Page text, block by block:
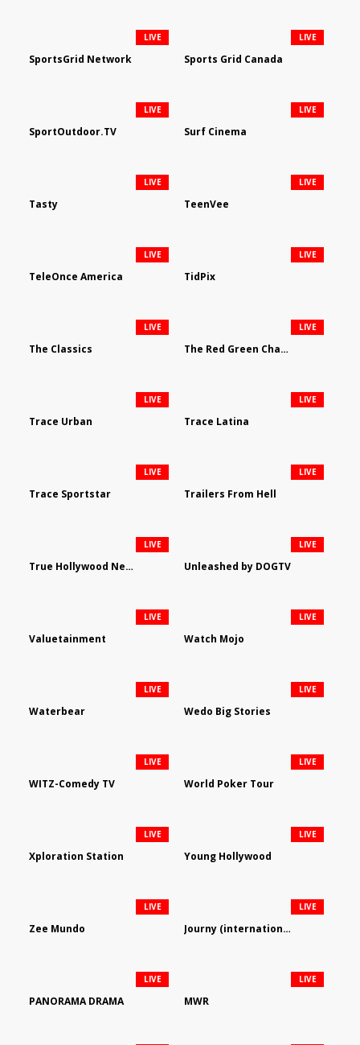
SportsGrid Network
LIVE
Sports Grid Canada
LIVE
SportOutdoor.TV
LIVE
Surf Cinema
LIVE
Tasty
LIVE
TeenVee
LIVE
TeleOnce America
LIVE
TidPix
LIVE
The Classics
LIVE
The Red Green Channel
LIVE
Trace Urban
LIVE
Trace Latina
LIVE
Trace Sportstar
LIVE
Trailers From Hell
LIVE
True Hollywood Network
LIVE
Unleashed by DOGTV
LIVE
Valuetainment
LIVE
Watch Mojo
LIVE
Waterbear
LIVE
Wedo Big Stories
LIVE
WITZ-Comedy TV
LIVE
World Poker Tour
LIVE
Xploration Station
LIVE
Young Hollywood
LIVE
Zee Mundo
LIVE
Journy (international)
LIVE
PANORAMA DRAMA
LIVE
MWR
LIVE